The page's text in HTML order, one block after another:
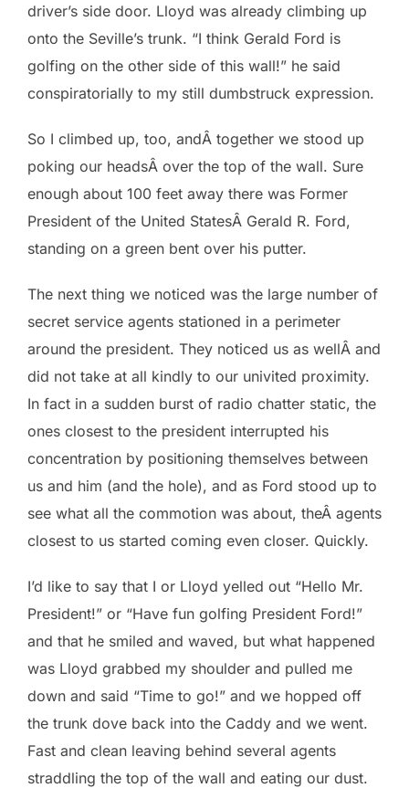
driver’s side door. Lloyd was already climbing up
onto the Seville’s trunk. “I think Gerald Ford is
golfing on the other side of this wall!” he said
conspiratorially to my still dumbstruck expression.
So I climbed up, too, andÂ together we stood up
poking our headsÂ over the top of the wall. Sure
enough about 100 feet away there was Former
President of the United StatesÂ Gerald R. Ford,
standing on a green bent over his putter.
The next thing we noticed was the large number of
secret service agents stationed in a perimeter
around the president. They noticed us as wellÂ and
did not take at all kindly to our univited proximity.
In fact in a sudden burst of radio chatter static, the
ones closest to the president interrupted his
concentration by positioning themselves between
us and him (and the hole), and as Ford stood up to
see what all the commotion was about, theÂ agents
closest to us started coming even closer. Quickly.
I’d like to say that I or Lloyd yelled out “Hello Mr.
President!” or “Have fun golfing President Ford!”
and that he smiled and waved, but what happened
was Lloyd grabbed my shoulder and pulled me
down and said “Time to go!” and we hopped off
the trunk dove back into the Caddy and we went.
Fast and clean leaving behind several agents
straddling the top of the wall and eating our dust.